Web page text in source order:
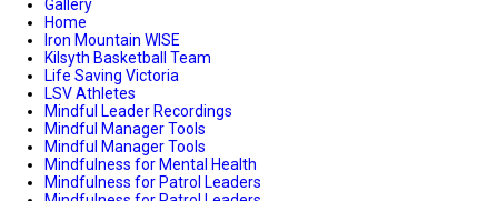
Gallery
Home
Iron Mountain WISE
Kilsyth Basketball Team
Life Saving Victoria
LSV Athletes
Mindful Leader Recordings
Mindful Manager Tools
Mindful Manager Tools
Mindfulness for Mental Health
Mindfulness for Patrol Leaders